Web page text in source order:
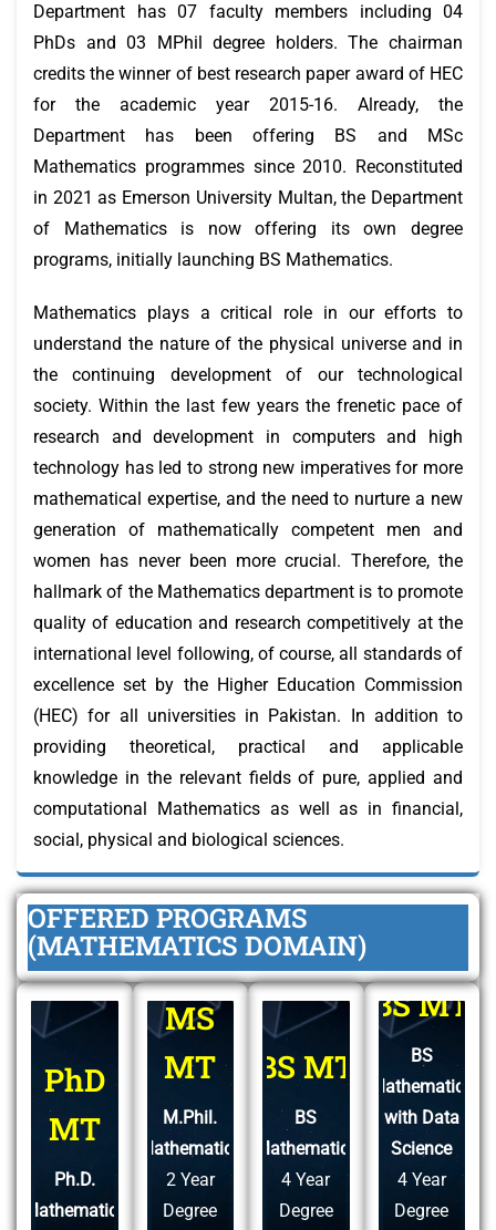
Department has 07 faculty members including 04
PhDs and 03 MPhil degree holders. The chairman
credits the winner of best research paper award of HEC
for the academic year 2015-16. Already, the
Department has been offering BS and MSc
Mathematics programmes since 2010. Reconstituted
in 2021 as Emerson University Multan, the Department
of Mathematics is now offering its own degree
programs, initially launching BS Mathematics.
Mathematics plays a critical role in our efforts to
understand the nature of the physical universe and in
the continuing development of our technological
society. Within the last few years the frenetic pace of
research and development in computers and high
technology has led to strong new imperatives for more
mathematical expertise, and the need to nurture a new
generation of mathematically competent men and
women has never been more crucial. Therefore, the
hallmark of the Mathematics department is to promote
quality of education and research competitively at the
international level following, of course, all standards of
excellence set by the Higher Education Commission
(HEC) for all universities in Pakistan. In addition to
providing theoretical, practical and applicable
knowledge in the relevant fields of pure, applied and
computational Mathematics as well as in financial,
social, physical and biological sciences.
OFFERED PROGRAMS
(MATHEMATICS DOMAIN)
PhD
MT
Ph.D.
Mathematics
MS
MT
M.Phil.
Mathematics
2 Year
Degree
BS MT
BS
Mathematics
4 Year
Degree
BS MT
BS
Mathematics
with Data
Science
4 Year
Degree